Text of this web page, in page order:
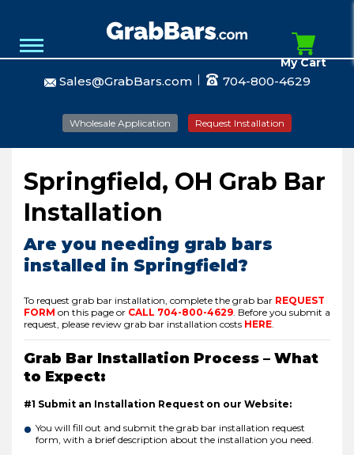
Sales@GrabBars.com 704-800-4629
Wholesale Application Request Installation
My Cart
Springfield, OH Grab Bar
Installation
Are you needing grab bars
installed in Springfield?
To request grab bar installation, complete the grab bar REQUEST
FORM on this page or CALL 704-800-4629 Before you submit a
request, please review grab bar installation costs HERE
Grab Bar Installation Process – What
to Expect:
#1 Submit an Installation Request on our Website:
You will fill out and submit the grab bar installation request
form, with a brief description about the installation you need.